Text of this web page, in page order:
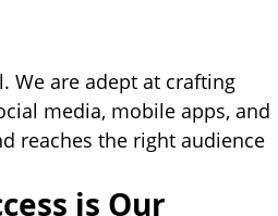
We are adept at crafting
media, mobile apps, and
reaches the right audience
is Our